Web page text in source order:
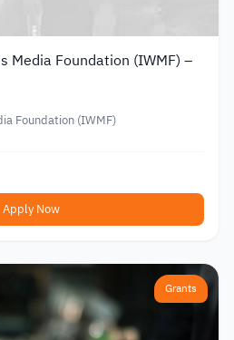
Media Foundation (IWMF) –
Foundation (IWMF)
Apply Now
Grants